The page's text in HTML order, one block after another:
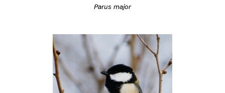
Parus major